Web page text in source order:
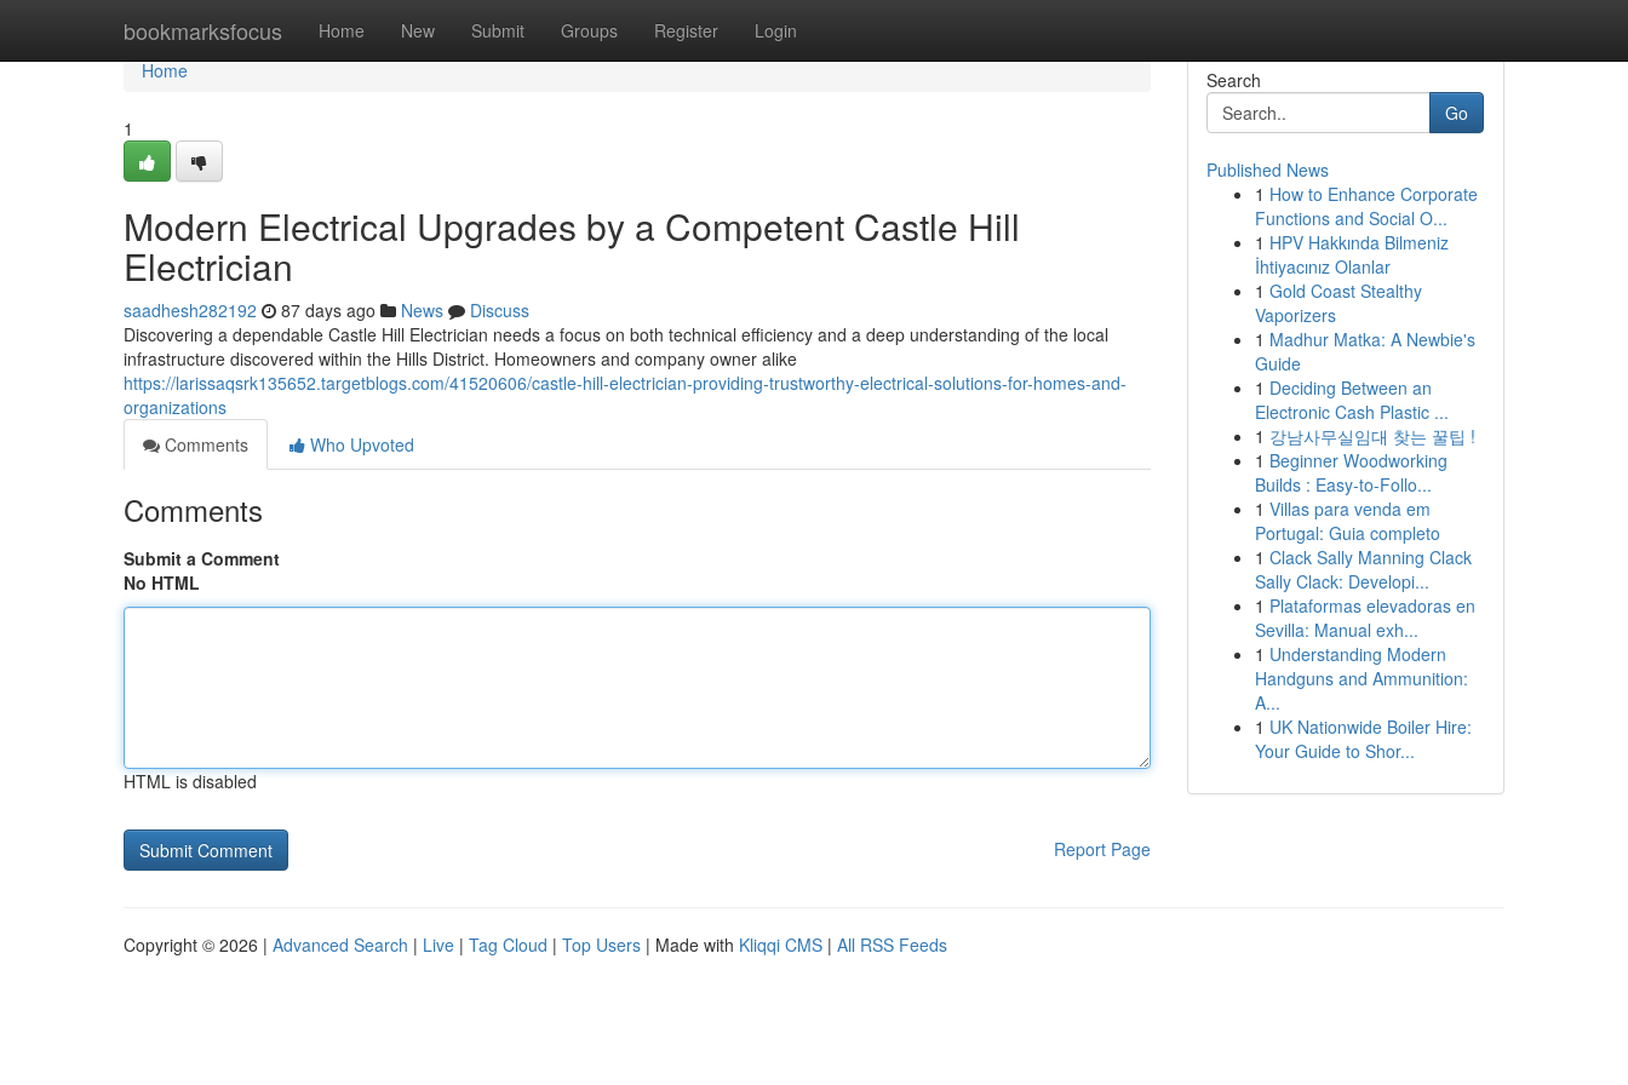
bookmarksfocus Home New Submit Groups Register Login
Home
Home
1
Modern Electrical Upgrades by a Competent Castle Hill
Electrician
saadhesh282192 87 days ago News
Discuss
Discovering a dependable Castle Hill Electrician needs a focus on both technical efficiency and a deep understanding of the local
infrastructure discovered within the Hills District. Homeowners and company owner alike
https://larissaqsrk135652.targetblogs.com/41520606/castle-hill-electrician-providing-trustworthy-electrical-solutions-for-homes-and-
organizations
Comments
Who Upvoted
Comments
Submit a Comment
No HTML
HTML is disabled
Report Page
Search
Go
Published News
1 How to Enhance Corporate
Functions and Social O...
1 HPV Hakkında Bilmeniz
İhtiyacınız Olanlar
1 Gold Coast Stealthy
Vaporizers
1 Madhur Matka: A Newbie's
Guide
1 Deciding Between an
Electronic Cash Plastic ...
1 강남사무실임대 찾는 꿀팁 !
1 Beginner Woodworking
Builds : Easy-to-Follo...
1 Villas para venda em
Portugal: Guia completo
1 Clack Sally Manning Clack
Sally Clack: Developi...
1 Plataformas elevadoras en
Sevilla: Manual exh...
1 Understanding Modern
Handguns and Ammunition:
A...
1 UK Nationwide Boiler Hire:
Your Guide to Shor...
Copyright © 2026 | Advanced Search | Live | Tag Cloud | Top Users | Made with Kliqqi CMS | All RSS Feeds